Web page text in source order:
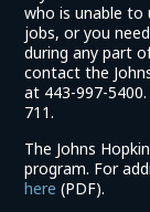
who is unable
jobs, or you
during any part
contact the
at 443-997-
711.
The Johns
program. For
here (link
(PDF).